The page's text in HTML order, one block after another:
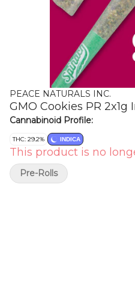
PEACE NATURALS INC.
GMO Cookies PR 2x1g
Cannabinoid Profile:
THC: 29.2% INDICA
This product is no
Pre-Rolls